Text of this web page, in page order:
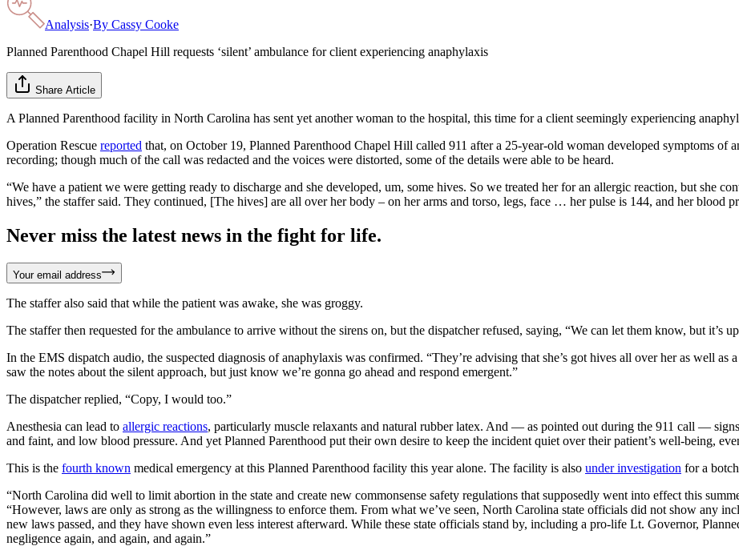
Analysis·By Cassy Cooke
Planned Parenthood Chapel Hill requests ‘silent’ ambulance for client experiencing anaphylaxis
Share Article
A Planned Parenthood facility in North Carolina has sent yet another woman to the hospital, this time for a client seemingly experiencing
Operation Rescue reported that, on October 19, Planned Parenthood Chapel Hill called 911 after a 25-year-old woman developed symptoms of
recording; though much of the call was redacted and the voices were distorted, some of the details were able to be heard.
“We have a patient we were getting ready to discharge and she developed, um, some hives. So we treated her for an allergic reaction, but she
hives,” the staffer said. They continued, [The hives] are all over her body – on her arms and torso, legs, face … her pulse is 144, and her blood
Never miss the latest news in the fight for life.
Your email address
The staffer also said that while the patient was awake, she was groggy.
The staffer then requested for the ambulance to arrive without the sirens on, but the dispatcher refused, saying, “We can let them know, but it’s
In the EMS dispatch audio, the suspected diagnosis of anaphylaxis was confirmed. “They’re advising that she’s got hives all over her as well
saw the notes about the silent approach, but just know we’re gonna go ahead and respond emergent.”
The dispatcher replied, “Copy, I would too.”
Anesthesia can lead to allergic reactions, particularly muscle relaxants and natural rubber latex. And — as pointed out during the 911 call —
and faint, and low blood pressure. And yet Planned Parenthood put their own desire to keep the incident quiet over their patient’s well-being,
This is the fourth known medical emergency at this Planned Parenthood facility this year alone. The facility is also under investigation for a
“North Carolina did well to limit abortion in the state and create new commonsense safety regulations that supposedly went into effect this
“However, laws are only as strong as the willingness to enforce them. From what we’ve seen, North Carolina state officials did not show any
new laws passed, and they have shown even less interest afterward. While these state officials stand by, including a pro-life Lt. Governor,
negligence again, and again, and again.”